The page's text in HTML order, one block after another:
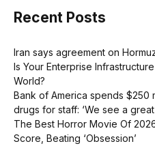
Recent Posts
Iran says agreement on
Is Your Enterprise
World?
Bank of America spends $250
drugs for staff: ‘We see a great
The Best Horror Movie Of
Score, Beating ‘Obsession’